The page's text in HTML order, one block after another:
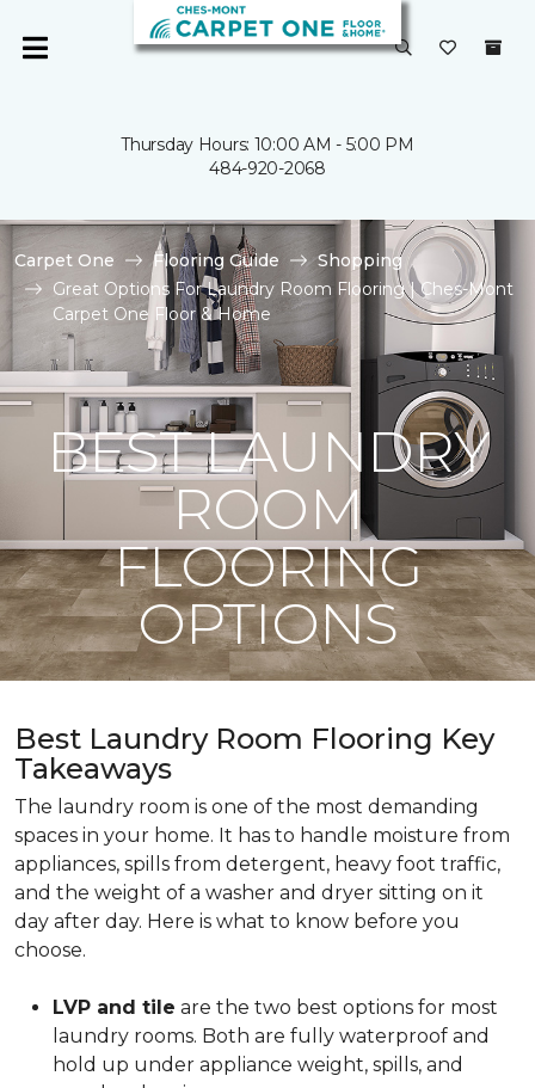
Thursday Hours: 10:00 AM - 5:00 PM
484-920-2068
Carpet One Flooring Guide
Shopping
Great Options For Laundry Room Flooring | Ches-Mont
Carpet One Floor & Home
BEST LAUNDRY
ROOM
FLOORING
OPTIONS
Best Laundry Room Flooring Key
Takeaways
The laundry room is one of the most demanding
spaces in your home. It has to handle moisture from
appliances, spills from detergent, heavy foot traffic,
and the weight of a washer and dryer sitting on it
day after day. Here is what to know before you
choose.
LVP and tile are the two best options for most
laundry rooms. Both are fully waterproof and
hold up under appliance weight, spills, and